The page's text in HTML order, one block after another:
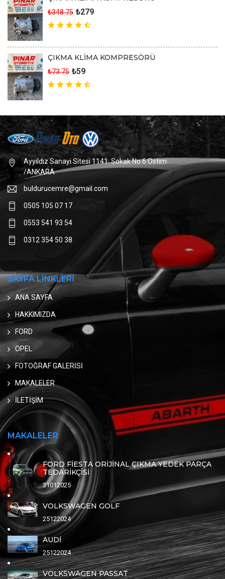
₺348.75 ₺279
ÇIKMA KLİMA KOMPRESÖRÜ
₺73.75 ₺59
Ayyıldız Sanayi Sitesi 1141. Sokak No:6 Ostim
/ANKARA
buldurucemre@gmail.com
0505 105 07 17
0553 541 93 54
0312 354 50 38
SAYFA LİNKLERİ
ANA SAYFA
HAKKIMIZDA
FORD
OPEL
FOTOĞRAF GALERİSİ
MAKALELER
İLETİŞİM
MAKALELER
FORD FİESTA ORİJİNAL ÇIKMA YEDEK PARÇA
TEDARİKÇİSİ
31012025
VOLKSWAGEN GOLF
25122024
AUDİ
25122024
VOLKSWAGEN PASSAT